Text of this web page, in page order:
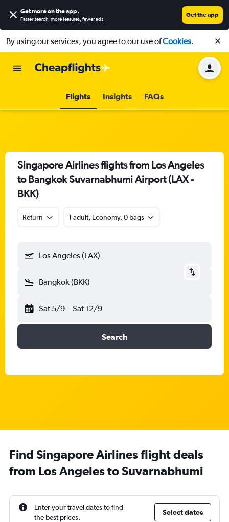
Get more on the app.
Faster search, more features, fewer ads.
Get the app
By using our services, you agree to our use ofCookies.
Flights Insights FAQs
Singapore Airlines flights from Los Angeles
to Bangkok Suvarnabhumi Airport (LAX -
BKK)
Return 1 adult, Economy, 0 bags
Los Angeles (LAX)
Bangkok (BKK)
Sat 5/9 - Sat 12/9
Search
Find Singapore Airlines flight deals
from Los Angeles to Suvarnabhumi
Enter your travel dates to find
the best prices.
Select dates